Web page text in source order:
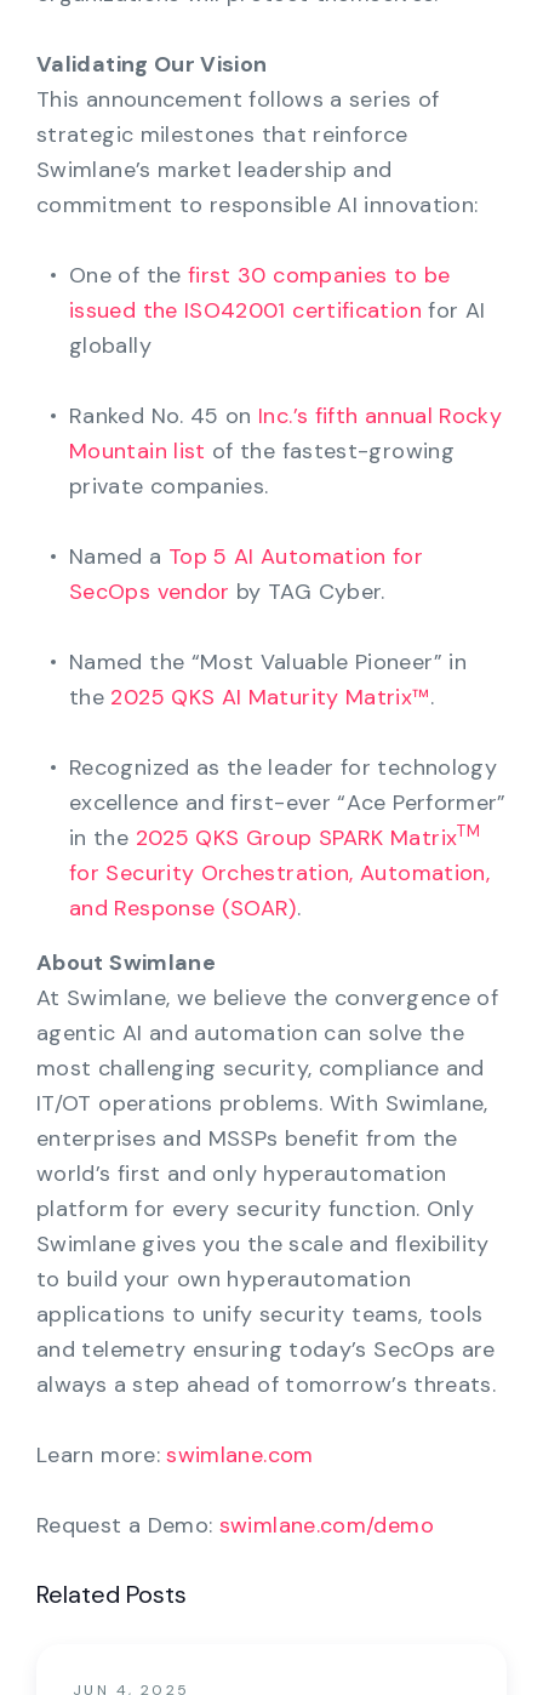
Validating Our Vision
This announcement follows a series of
strategic milestones that reinforce
Swimlane’s market leadership and
commitment to responsible AI innovation:
One of the first 30 companies to be
issued the ISO42001 certificationfor AI
globally
Ranked No. 45 on Inc.’s fifth annual Rocky
Mountain list of the fastest-growing
private companies.
Named a Top 5 AI Automation for
SecOps vendor by TAG Cyber.
Named the “Most Valuable Pioneer” in
the 2025 QKS AI Maturity Matrix™.
Recognized as the leader for technology
excellence and first-ever “Ace Performer”
in the 2025 QKS Group SPARK MatrixTM
for Security Orchestration, Automation,
and Response (SOAR).
About Swimlane
At Swimlane, we believe the convergence of
agentic AI and automation can solve the
most challenging security, compliance and
IT/OT operations problems. With Swimlane,
enterprises and MSSPs benefit from the
world’s first and only hyperautomation
platform for every security function. Only
Swimlane gives you the scale and flexibility
to build your own hyperautomation
applications to unify security teams, tools
and telemetry ensuring today’s SecOps are
always a step ahead of tomorrow’s threats.
Learn more:swimlane.com
Request a Demo: swimlane.com/demo
Related Posts
JUN 4, 2025